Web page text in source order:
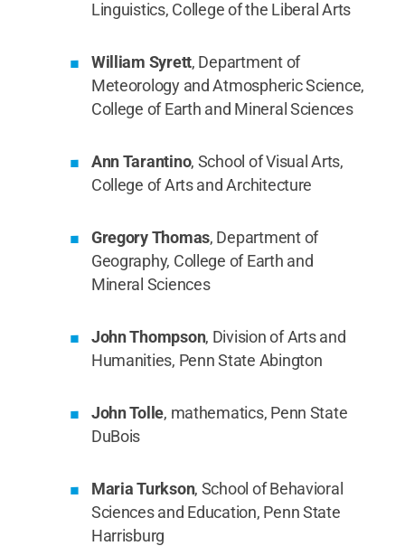
Linguistics, College of the Liberal Arts
William Syrett, Department of
Meteorology and Atmospheric Science,
College of Earth and Mineral Sciences
Ann Tarantino, School of Visual Arts,
College of Arts and Architecture
Gregory Thomas, Department of
Geography, College of Earth and
Mineral Sciences
John Thompson, Division of Arts and
Humanities, Penn State Abington
John Tolle, mathematics, Penn State
DuBois
Maria Turkson, School of Behavioral
Sciences and Education, Penn State
Harrisburg